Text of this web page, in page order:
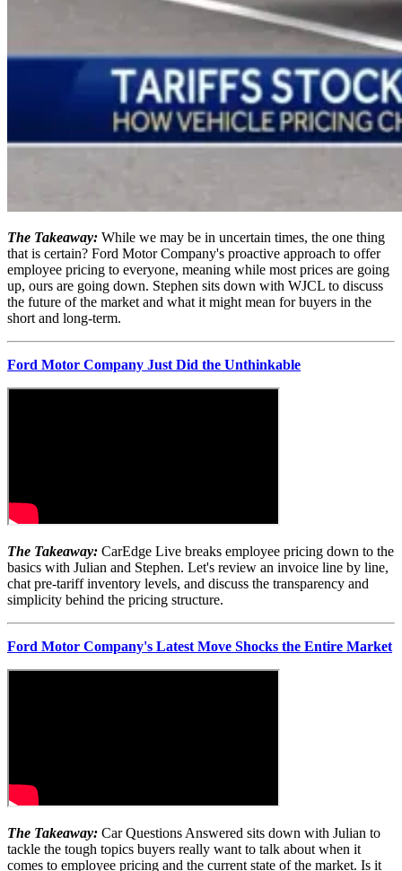
The Takeaway: While we may be in uncertain times, the one thing
that is certain? Ford Motor Company's proactive approach to offer
employee pricing to everyone, meaning while most prices are going
up, ours are going down. Stephen sits down with WJCL to discuss
the future of the market and what it might mean for buyers in the
short and long-term.
Ford Motor Company Just Did the Unthinkable
The Takeaway: CarEdge Live breaks employee pricing down to the
basics with Julian and Stephen. Let's review an invoice line by line,
chat pre-tariff inventory levels, and discuss the transparency and
simplicity behind the pricing structure.
Ford Motor Company's Latest Move Shocks the Entire Market
The Takeaway: Car Questions Answered sits down with Julian to
tackle the tough topics buyers really want to talk about when it
comes to employee pricing and the current state of the market. Is it